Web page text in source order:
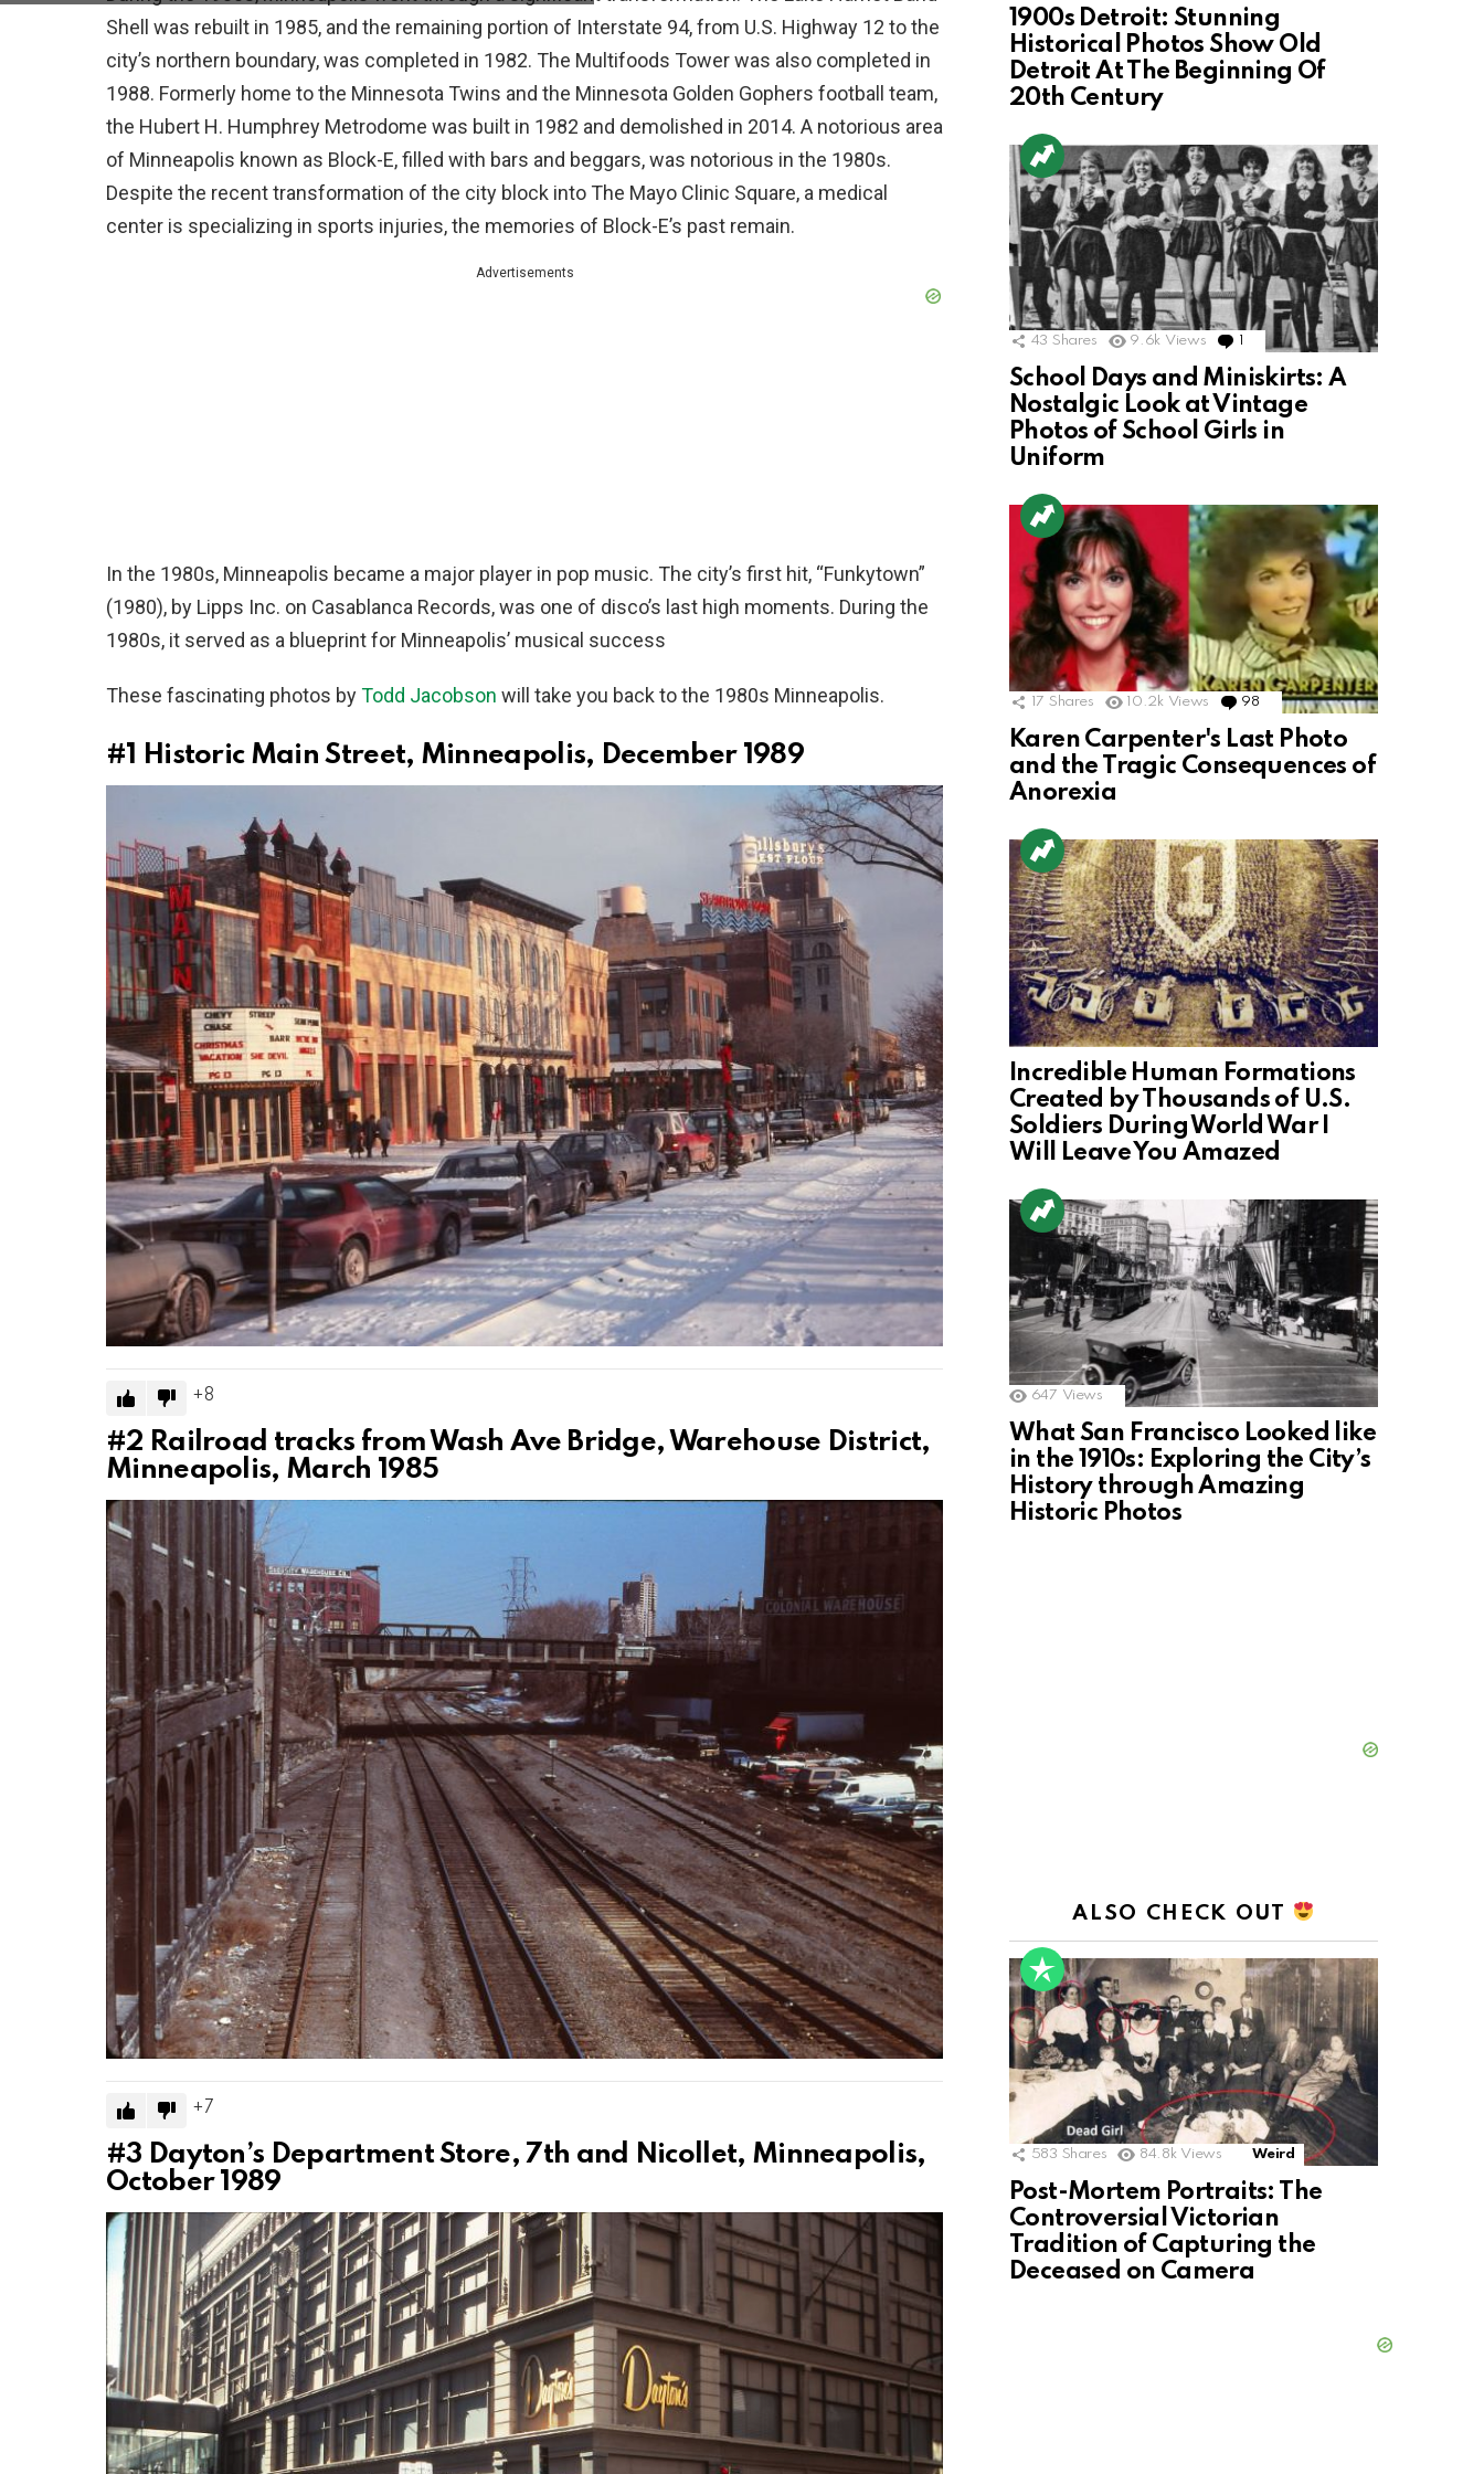
Shell was rebuilt in 1985, and the remaining portion of Interstate 94, from U.S. Highway 12 to the
city’s northern boundary, was completed in 1982. The Multifoods Tower was also completed in
1988. Formerly home to the Minnesota Twins and the Minnesota Golden Gophers football team,
the Hubert H. Humphrey Metrodome was built in 1982 and demolished in 2014. A notorious area
of Minneapolis known as Block-E, filled with bars and beggars, was notorious in the 1980s.
Despite the recent transformation of the city block into The Mayo Clinic Square, a medical
center is specializing in sports injuries, the memories of Block-E’s past remain.
Advertisements
In the 1980s, Minneapolis became a major player in pop music. The city’s first hit, “Funkytown”
(1980), by Lipps Inc. on Casablanca Records, was one of disco’s last high moments. During the
1980s, it served as a blueprint for Minneapolis’ musical success
These fascinating photos byTodd Jacobson will take you back to the 1980s Minneapolis.
#1 Historic Main Street, Minneapolis, December 1989
8
#2 Railroad tracks from Wash Ave Bridge, Warehouse District,
Minneapolis, March 1985
7
#3 Dayton’s Department Store, 7th and Nicollet, Minneapolis,
October 1989
1900s Detroit: Stunning
Historical Photos Show Old
Detroit At The Beginning Of
20th Century
43 Shares 9.6k Views Comment
School Days and Miniskirts: A
Nostalgic Look at Vintage
Photos of School Girls in
Uniform
17 Shares 10.2k Views 98 Comments
Karen Carpenter's Last Photo
and the Tragic Consequences of
Anorexia
Incredible Human Formations
Created by Thousands of U.S.
Soldiers During World War I
Will Leave You Amazed
647 Views
What San Francisco Looked like
in the 1910s: Exploring the City’s
History through Amazing
Historic Photos
ALSO CHECK OUT
583 Shares 84.8k Views Weird
Post-Mortem Portraits: The
Controversial Victorian
Tradition of Capturing the
Deceased on Camera